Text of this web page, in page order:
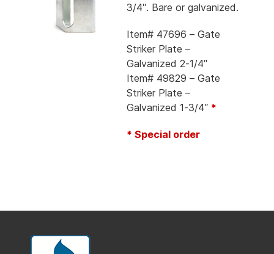
3/4″. Bare or galvanized.
Item# 47696 – Gate
Striker Plate –
Galvanized 2-1/4″
Item# 49829 – Gate
Striker Plate –
Galvanized 1-3/4″ *
* Special order